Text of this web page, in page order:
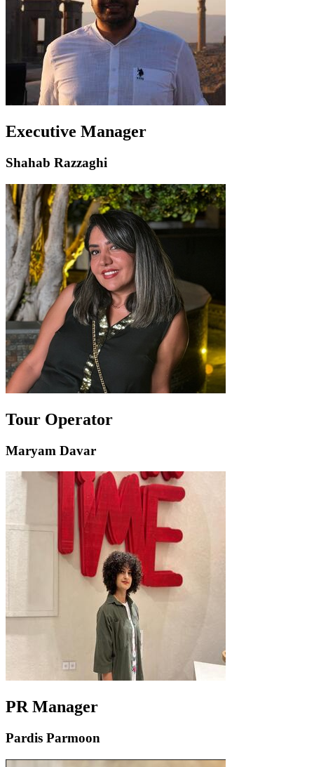
Executive Manager
Shahab Razzaghi
Tour Operator
Maryam Davar
PR Manager
Pardis Parmoon